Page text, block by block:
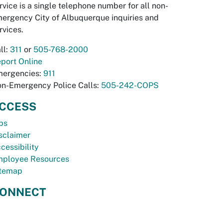
is a single telephone number for all non-
City of Albuquerque inquiries and
311 or 505-768-2000
Online
911
Emergency Police Calls: 505-242-COPS
Resources